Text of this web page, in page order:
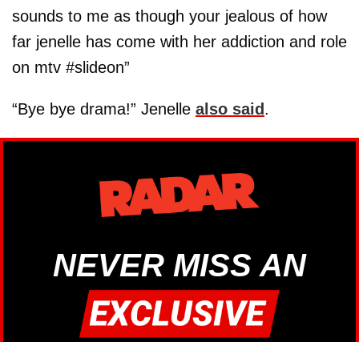
sounds to me as though your jealous of how
far jenelle has come with her addiction and role
on mtv #slideon”
“Bye bye drama!” Jenelle also said .
NEVER MISS AN